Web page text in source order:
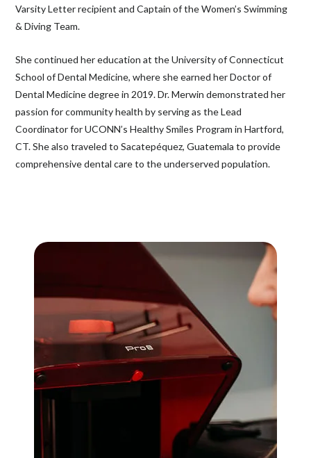
Varsity Letter recipient and Captain of the Women’s Swimming
& Diving Team.
She continued her education at the University of Connecticut
School of Dental Medicine, where she earned her Doctor of
Dental Medicine degree in 2019. Dr. Merwin demonstrated her
passion for community health by serving as the Lead
Coordinator for UCONN’s Healthy Smiles Program in Hartford,
CT. She also traveled to Sacatepéquez, Guatemala to provide
comprehensive dental care to the underserved population.